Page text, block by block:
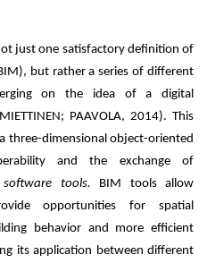
just one satisfactory definition of
but rather a series of different
on the idea of ​​a digital
PAAVOLA, 2014). This
three-dimensional object-oriented
and the exchange of
software tools.
BIM tools allow
opportunities for spatial
behavior and more efficient
its application between different